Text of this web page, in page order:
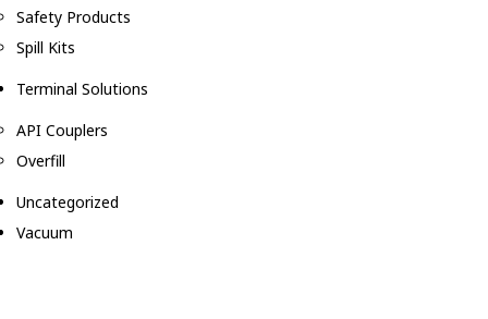
Safety Products
Spill Kits
Terminal Solutions
API Couplers
Overfill
Uncategorized
Vacuum